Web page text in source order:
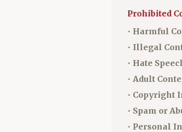
Prohibited
• Harmful
• Illegal
• Hate
• Adult
• Copyright
• Spam or
• Personal